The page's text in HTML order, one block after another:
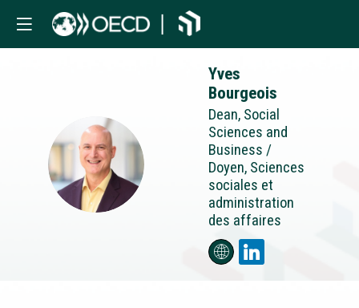
YB
Yves
Bourgeois
Dean, Social
Sciences and
Business /
Doyen, Sciences
sociales et
administration
des affaires